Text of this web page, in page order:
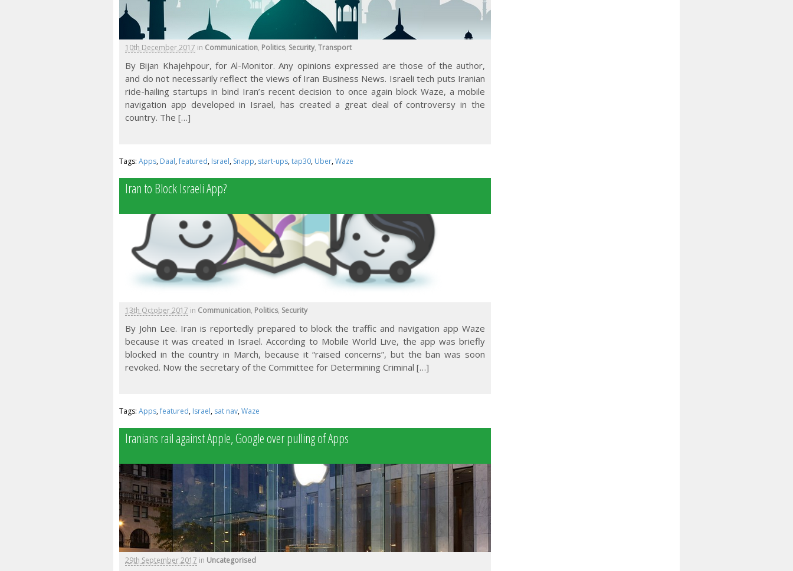
10th December 2017 in Communication, Politics, Security, Transport
By Bijan Khajehpour, for Al-Monitor. Any opinions expressed are those of the author,
and do not necessarily reflect the views of Iran Business News. Israeli tech puts Iranian
ride-hailing startups in bind Iran’s recent decision to once again block Waze, a mobile
navigation app developed in Israel, has created a great deal of controversy in the
country. The […]
Tags: Apps, Daal,featured, Israel, Snapp, start-ups,tap30, Uber,Waze
Iran to Block Israeli App?
13th October 2017 in Communication, Politics, Security
By John Lee. Iran is reportedly prepared to block the traffic and navigation app Waze
because it was created in Israel. According to Mobile World Live, the app was briefly
blocked in the country in March, because it “raised concerns”, but the ban was soon
revoked. Now the secretary of the ‎Committee for Determining Criminal […]
Tags: Apps,featured, Israel, sat nav,Waze
Iranians rail against Apple, Google over pulling of Apps
29th September 2017 in Uncategorised